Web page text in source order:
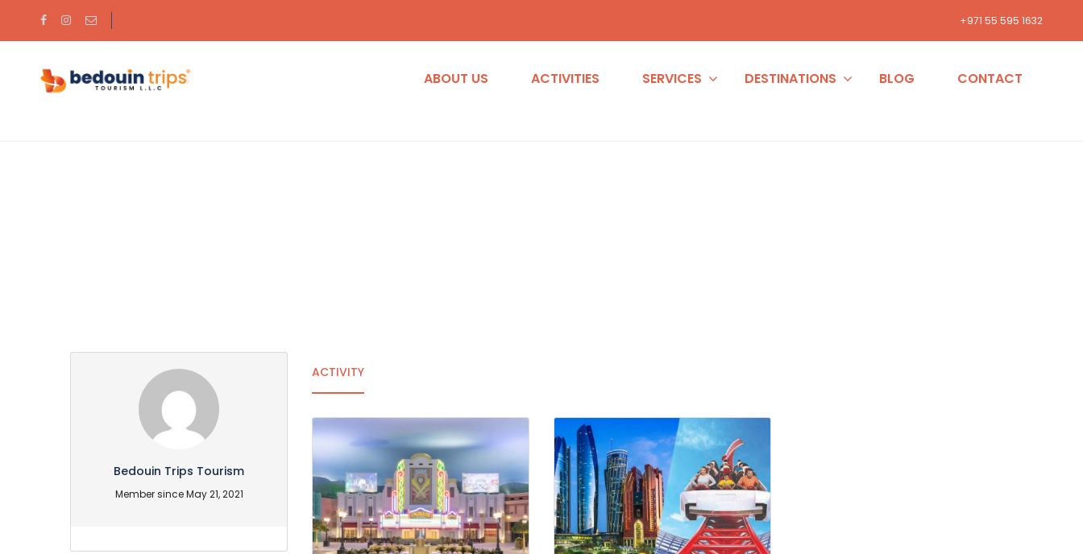
+971 55 595 1632
ABOUT US ACTIVITIES SERVICES DESTINATIONS BLOG CONTACT
Bedouin Trips Tourism
Member since May 21, 2021
ACTIVITY